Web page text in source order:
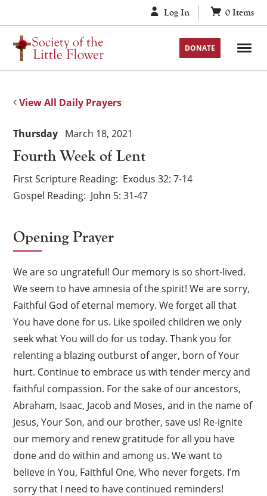
to
content
Log In 0 Items
DONATE
View All Daily Prayers
Fourth Week of Lent
Thursday March 18, 2021
First Scripture Reading Exodus 32: 7-14
Gospel Reading John 5: 31-47
Opening Prayer
We are so ungrateful! Our memory is so short-lived.
We seem to have amnesia of the spirit! We are sorry,
Faithful God of eternal memory. We forget all that
You have done for us. Like spoiled children we only
seek what You will do for us today. Thank you for
relenting a blazing outburst of anger, born of Your
hurt. Continue to embrace us with tender mercy and
faithful compassion. For the sake of our ancestors,
Abraham, Isaac, Jacob and Moses, and in the name of
Jesus, Your Son, and our brother, save us! Re-ignite
our memory and renew gratitude for all you have
done and do within and among us. We want to
believe in You, Faithful One, Who never forgets. I’m
sorry that I need to have continued reminders!